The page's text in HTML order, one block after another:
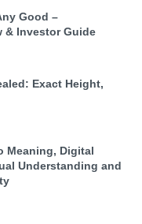
Good –
& Investor Guide
Exact Height,
Meaning, Digital
Understanding and